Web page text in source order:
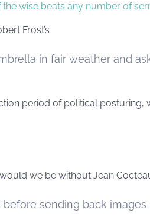
the wise beats any number of
Frost’s
in fair weather and
period of political
we be without Jean
sending back images